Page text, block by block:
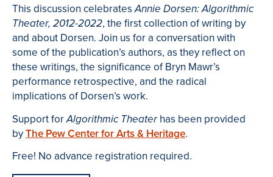
This discussion celebratesAnnie Dorsen: Algorithmic
Theater, 2012-2022, the first collection of writing by
and about Dorsen. Join us for a conversation with
some of the publication’s authors, as they reflect on
these writings, the significance of Bryn Mawr’s
performance retrospective, and the radical
implications of Dorsen’s work.
Support forAlgorithmic Theaterhas been provided
byThe Pew Center for Arts & Heritage.
Free! No advance registration required.